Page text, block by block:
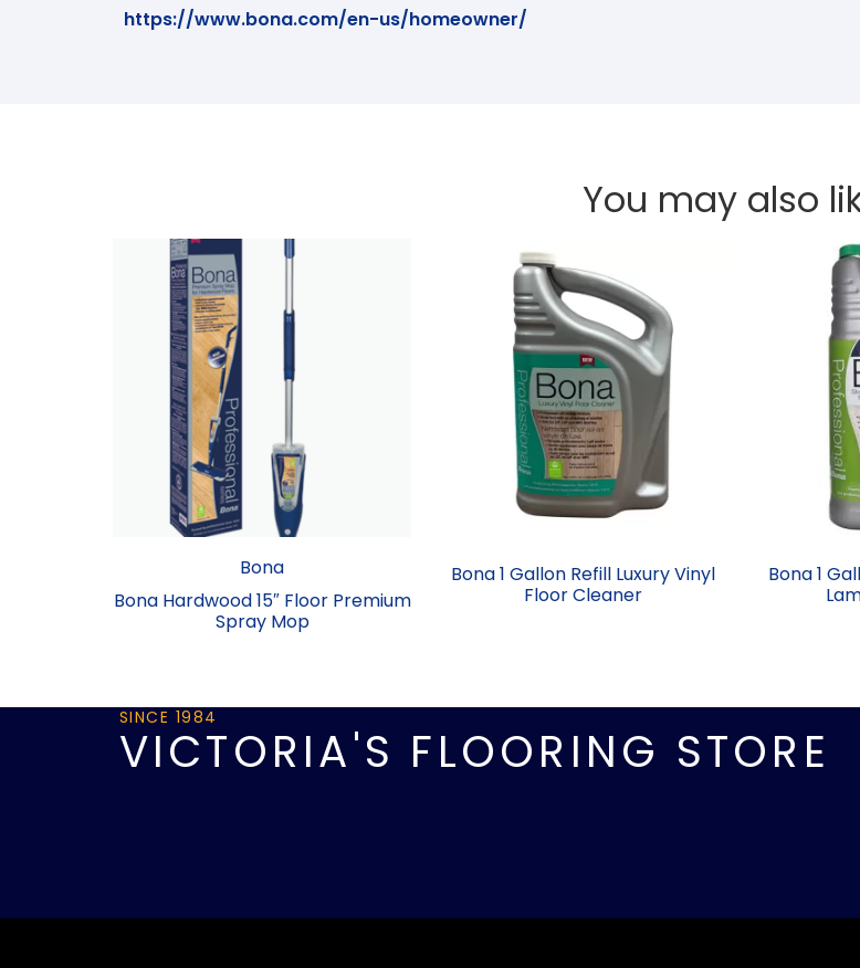
https://www.bona.com/en-us/homeowner/
You may also
Bona
Bona Hardwood 15″ Floor Premium
Spray Mop
Bona 1 Gallon Refill Luxury Vinyl
Floor Cleaner
Bona 1
SINCE 1984
VICTORIA'S FLOORING STORE